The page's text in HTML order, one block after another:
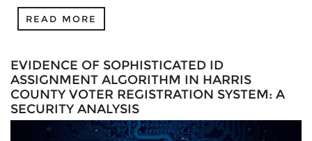
READ MORE
EVIDENCE OF SOPHISTICATED ID
ASSIGNMENT ALGORITHM IN HARRIS
COUNTY VOTER REGISTRATION SYSTEM: A
SECURITY ANALYSIS